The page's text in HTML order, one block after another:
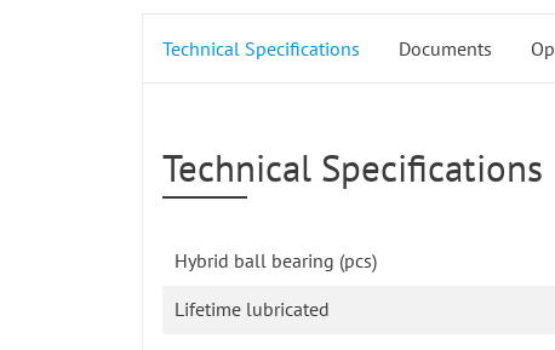
Technical Specifications Documents
Technical Specifications
Hybrid ball bearing (pcs)
Lifetime lubricated